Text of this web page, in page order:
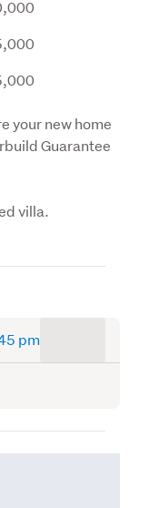
your new home
Guarantee
villa.
pm